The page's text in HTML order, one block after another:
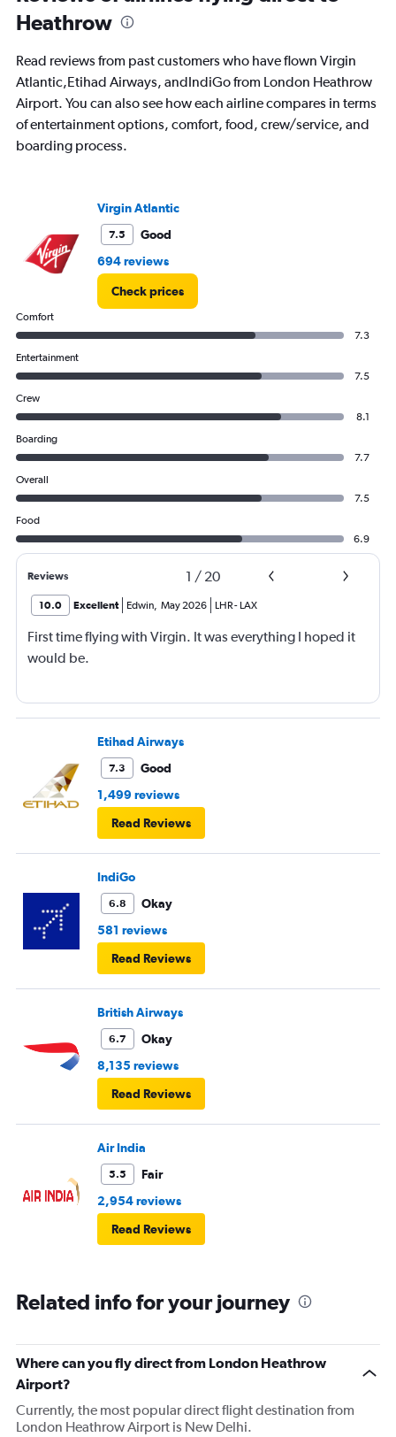
Heathrow
Read reviews from past customers who have flown Virgin
Atlantic,Etihad Airways, andIndiGo from London Heathrow
Airport. You can also see how each airline compares in terms
of entertainment options, comfort, food, crew/service, and
boarding process.
Virgin Atlantic
7.5
Good
694 reviews
Check prices
Comfort
7.3
Entertainment
7.5
Crew
8.1
Boarding
7.7
Overall
7.5
Food
6.9
Reviews 1 / 20
10.0 Excellent Edwin, May 2026 LHR- LAX
First time flying with Virgin. It was everything I hoped it
would be.
Etihad Airways
7.3
Good
1,499 reviews
Read Reviews
IndiGo
6.8
Okay
581 reviews
Read Reviews
British Airways
6.7
Okay
8,135 reviews
Read Reviews
Air India
5.5
Fair
2,954 reviews
Read Reviews
Related info for your journey
Where can you fly direct from London Heathrow
Airport?
Currently, the most popular direct flight destination from
London Heathrow Airport is New Delhi.